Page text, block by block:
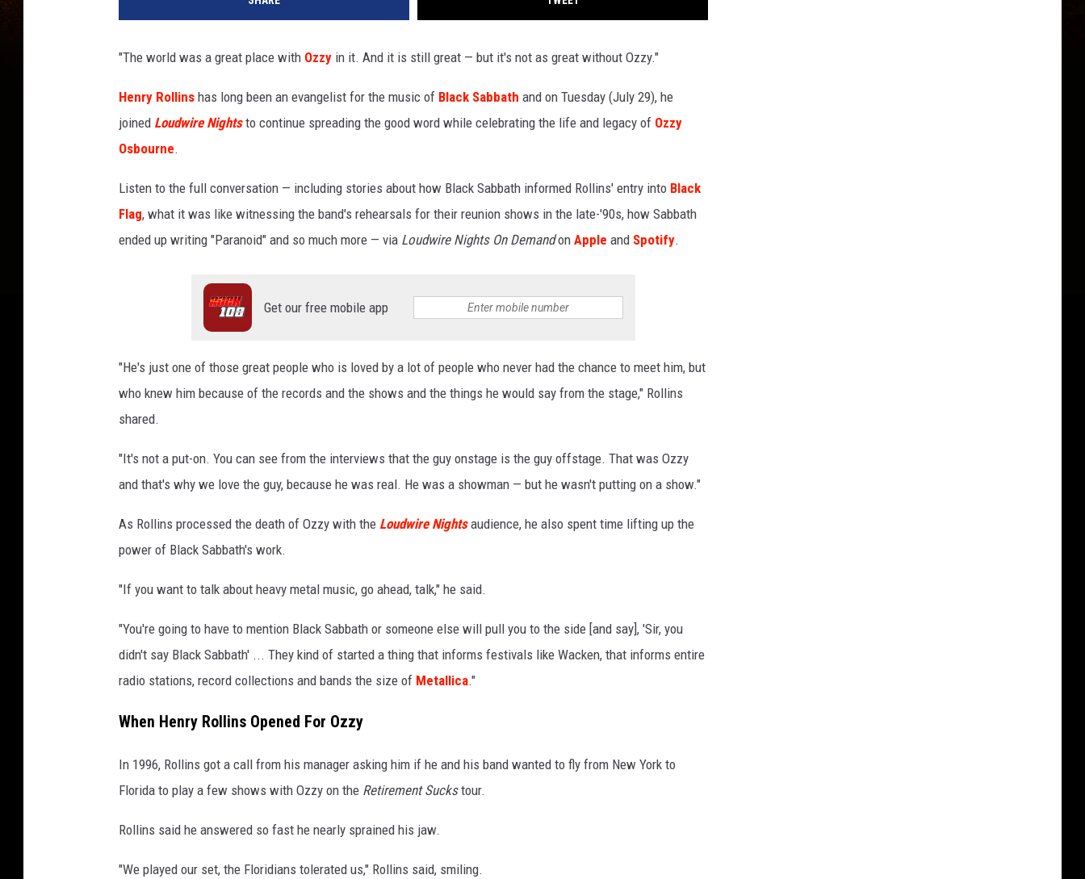
"The world was a great place with Ozzy in it. And it is still great — but it's not as great without Ozzy."
Henry Rollins has long been an evangelist for the music of Black Sabbath and on Tuesday (July 29), he
joined Loudwire Nightsto continue spreading the good word while celebrating the life and legacy of Ozzy
Osbourne.
Listen to the full conversation — including stories about how Black Sabbath informed Rollins' entry into Black
Flag, what it was like witnessing the band's rehearsals for their reunion shows in the late-'90s, how Sabbath
ended up writing "Paranoid" and so much more — via Loudwire Nights On Demandon Apple and Spotify.
Get our free mobile app
"He's just one of those great people who is loved by a lot of people who never had the chance to meet him, but
who knew him because of the records and the shows and the things he would say from the stage," Rollins
shared.
"It's not a put-on. You can see from the interviews that the guy onstage is the guy offstage. That was Ozzy
and that's why we love the guy, because he was real. He was a showman — but he wasn't putting on a show."
As Rollins processed the death of Ozzy with the Loudwire Nightsaudience, he also spent time lifting up the
power of Black Sabbath's work.
"If you want to talk about heavy metal music, go ahead, talk," he said.
"You're going to have to mention Black Sabbath or someone else will pull you to the side [and say], 'Sir, you
didn't say Black Sabbath' ... They kind of started a thing that informs festivals like Wacken, that informs entire
radio stations, record collections and bands the size of Metallica."
When Henry Rollins Opened For Ozzy
In 1996, Rollins got a call from his manager asking him if he and his band wanted to fly from New York to
Florida to play a few shows with Ozzy on the Retirement Suckstour.
Rollins said he answered so fast he nearly sprained his jaw.
"We played our set, the Floridians tolerated us," Rollins said, smiling.